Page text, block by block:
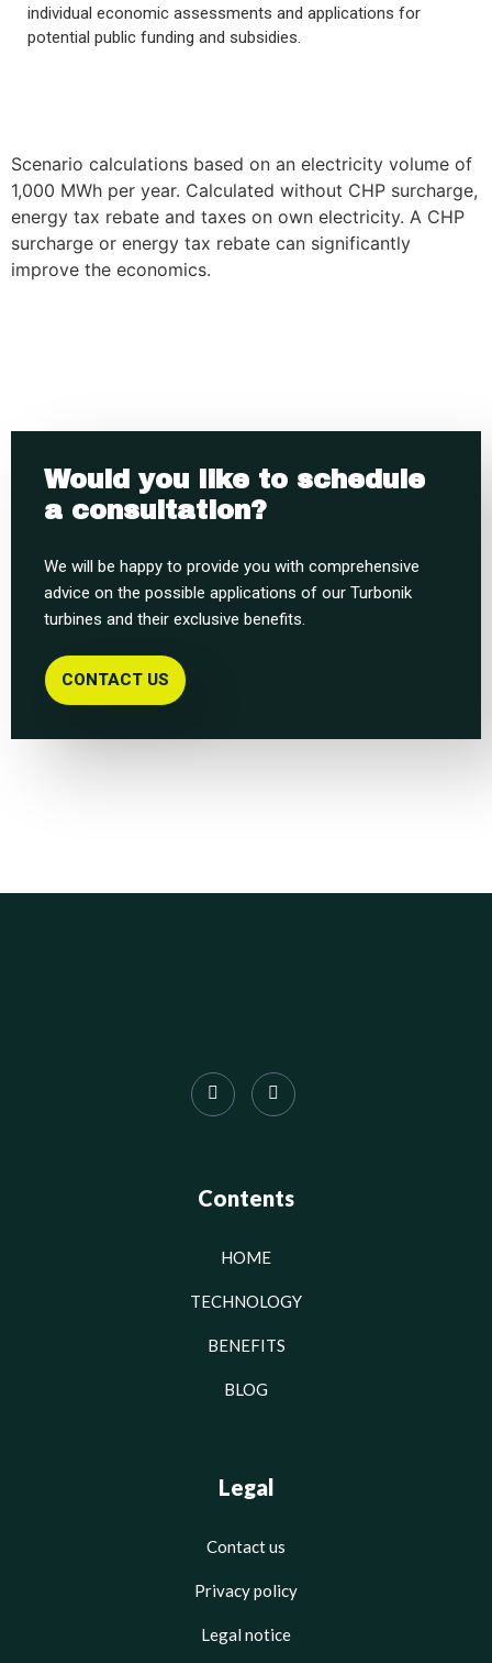
individual economic assessments and applications for
potential public funding and subsidies.
Scenario calculations based on an electricity volume of
1,000 MWh per year. Calculated without CHP surcharge,
energy tax rebate and taxes on own electricity. A CHP
surcharge or energy tax rebate can significantly
improve the economics.
Would you like to schedule
a consultation?
We will be happy to provide you with comprehensive
advice on the possible applications of our Turbonik
turbines and their exclusive benefits.
CONTACT US
Contents
HOME
TECHNOLOGY
BENEFITS
BLOG
Legal
Contact us
Privacy policy
Legal notice